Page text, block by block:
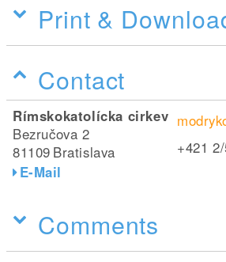
Print &
Contact
Rímskokatolícka cirkev
Bezručova 2
81109 Bratislava
E-Mail
+421
Comments